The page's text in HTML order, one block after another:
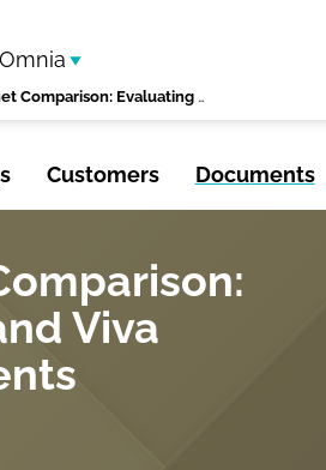
Microsoft 365 Intranet Comparison: Evaluating SharePoint and Viva Against Your Requirements
Customers Documents
Viva